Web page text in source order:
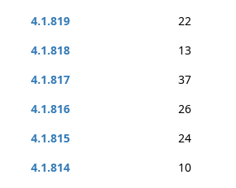
4.1.819
22
4.1.818
13
4.1.817
37
4.1.816
26
4.1.815
24
4.1.814
10